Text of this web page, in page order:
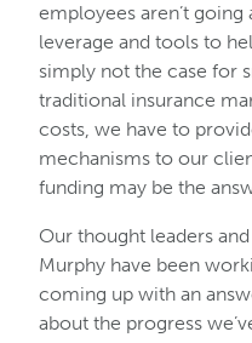
employees aren’t
leverage and tools to
simply not the case for
traditional insurance
costs, we have to
mechanisms to our
funding may be the
Our thought leaders
Murphy have been
coming up with an
about the progress